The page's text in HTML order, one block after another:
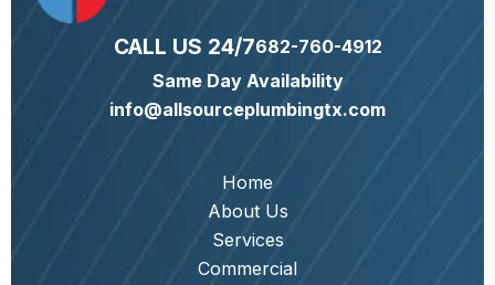
CALL US 24/7682-760-4912
Same Day Availability
info@allsourceplumbingtx.com
Home
About Us
Services
Commercial